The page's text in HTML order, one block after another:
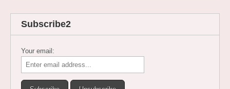
Subscribe2
Your email: